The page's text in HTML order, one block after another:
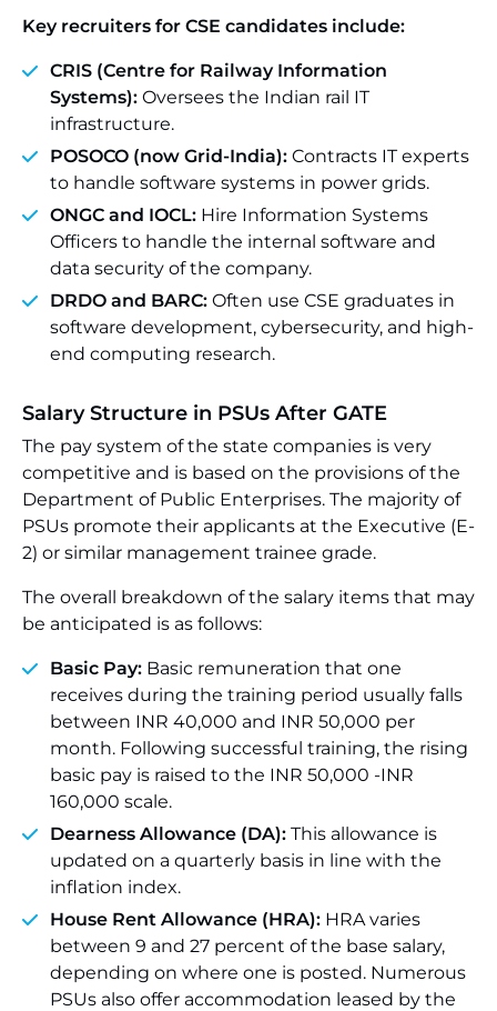
Key recruiters for CSE candidates include:
CRIS (Centre for Railway Information
Systems): Oversees the Indian rail IT
infrastructure.
POSOCO (now Grid-India): Contracts IT experts
to handle software systems in power grids.
ONGC and IOCL: Hire Information Systems
Officers to handle the internal software and
data security of the company.
DRDO and BARC: Often use CSE graduates in
software development, cybersecurity, and high-
end computing research.
Salary Structure in PSUs After GATE
The pay system of the state companies is very
competitive and is based on the provisions of the
Department of Public Enterprises. The majority of
PSUs promote their applicants at the Executive (E-
2) or similar management trainee grade.
The overall breakdown of the salary items that may
be anticipated is as follows:
Basic Pay: Basic remuneration that one
receives during the training period usually falls
between INR 40,000 and INR 50,000 per
month. Following successful training, the rising
basic pay is raised to the INR 50,000 -INR
160,000 scale.
Dearness Allowance (DA): This allowance is
updated on a quarterly basis in line with the
inflation index.
House Rent Allowance (HRA): HRA varies
between 9 and 27 percent of the base salary,
depending on where one is posted. Numerous
PSUs also offer accommodation leased by the